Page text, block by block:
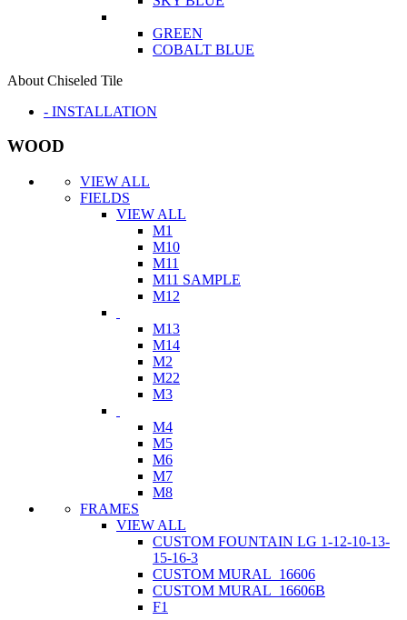
GREEN
COBALT BLUE
About Chiseled Tile
- INSTALLATION
WOOD
VIEW ALL
FIELDS
VIEW ALL
M1
M10
M11
M11 SAMPLE
M12
M13
M14
M2
M22
M3
M4
M5
M6
M7
M8
FRAMES
VIEW ALL
CUSTOM FOUNTAIN LG 1-12-10-13-
15-16-3
CUSTOM MURAL_16606
CUSTOM MURAL_16606B
F1